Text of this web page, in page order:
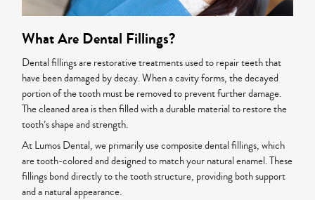
What Are Dental Fillings?
Dental fillings are restorative treatments used to repair teeth that
have been damaged by decay. When a cavity forms, the decayed
portion of the tooth must be removed to prevent further damage.
The cleaned area is then filled with a durable material to restore the
tooth’s shape and strength.
At Lumos Dental, we primarily use composite dental fillings, which
are tooth-colored and designed to match your natural enamel. These
fillings bond directly to the tooth structure, providing both support
and a natural appearance.